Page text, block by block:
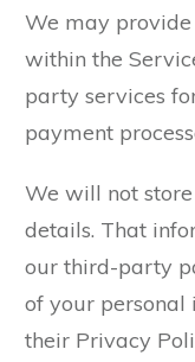
We may
within the
party services
payment
We will not
details. That
our third-party
of your personal
their Privacy